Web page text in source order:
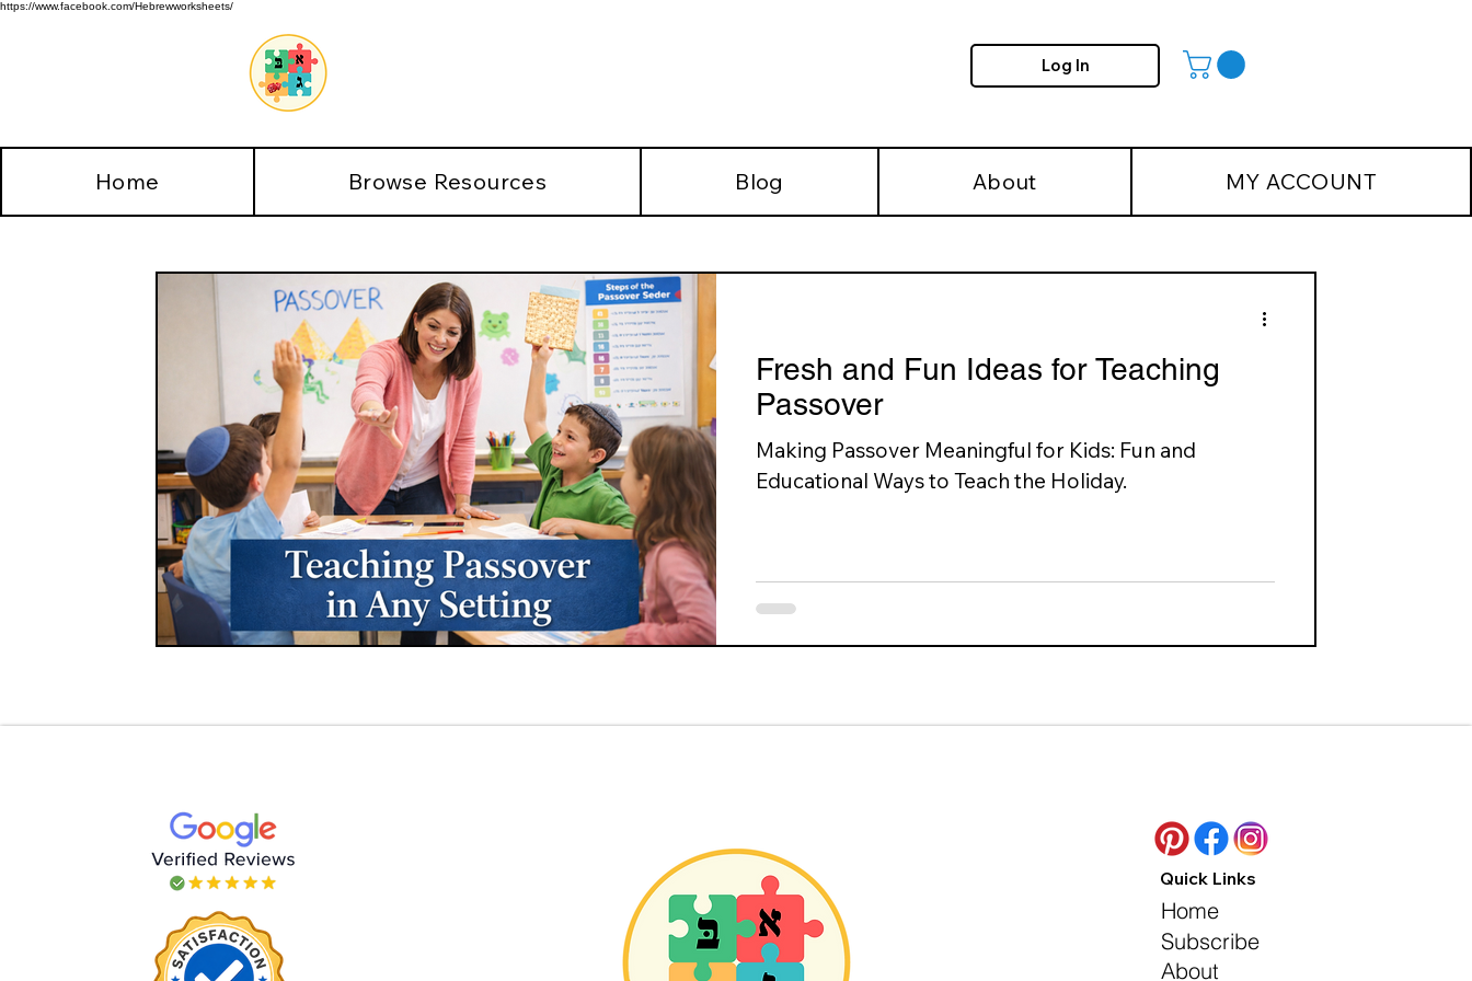
https://www.facebook.com/Hebrewworksheets/
Log In
Home Browse Resources Blog About MY ACCOUNT
Fresh and Fun Ideas for Teaching
Passover
Making Passover Meaningful for Kids: Fun and
Educational Ways to Teach the Holiday.
Quick Links
Home
Subscribe
About